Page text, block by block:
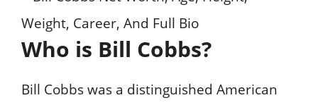
Who is Bill Cobbs?
Bill Cobbs was a distinguished American